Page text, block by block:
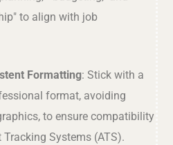
to align with job
Formatting: Stick with a
format, avoiding
to ensure compatibility
Systems (ATS).